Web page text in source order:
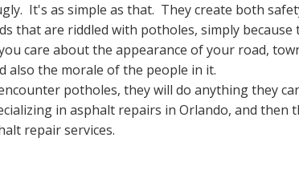
It's as simple as that. They create both
that are riddled with potholes, simply
care about the appearance of your road,
also the morale of the people in it.
potholes, they will do anything they
in asphalt repairs in Orlando, and
repair services.